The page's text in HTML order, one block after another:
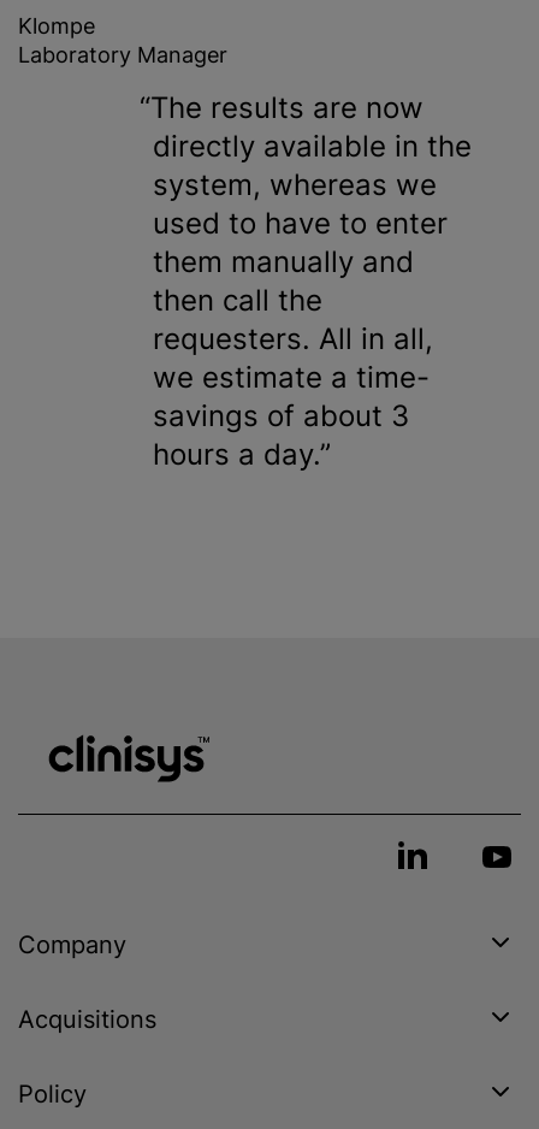
Klompe
Laboratory Manager
The results are now
directly available in the
system, whereas we
used to have to enter
them manually and
then call the
requesters. All in all,
we estimate a time-
savings of about 3
hours a day.
Company
Acquisitions
Policy